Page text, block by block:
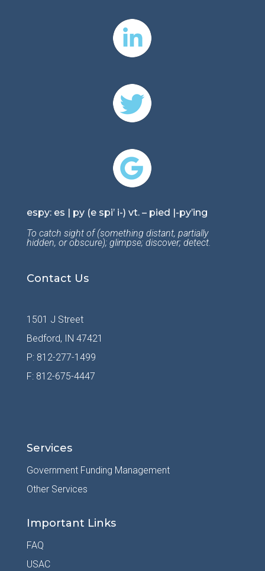
espy: es | py (e spi’ i-) vt. – pied |-py’ing
To catch sight of (something distant, partially
hidden, or obscure); glimpse; discover; detect.
Contact Us
1501 J Street
Bedford, IN 47421
P: 812-277-1499
F: 812-675-4447
Services
Government Funding Management
Other Services
Important Links
FAQ
USAC